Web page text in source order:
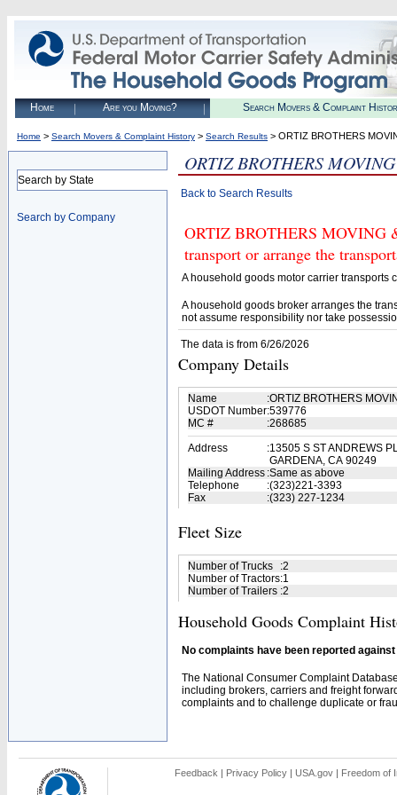
Home Are you Moving? Search Movers & Complaint
Home > Search Movers & Complaint History > Search Results > ORTIZ BROTHERS
Search by State
Search by Company
ORTIZ BROTHERS
Back to Search Results
ORTIZ BROTHERS MOVING
transport or arrange the
A household goods motor carrier transports
A household goods broker arranges the
not assume responsibility nor take
The data is from 6/26/2026
Company Details
Name :ORTIZ BROTHERS
USDOT Number:539776
MC #
:268685
Address
:13505 S ST ANDREWS
GARDENA, CA 90249
Mailing Address :Same as above
Telephone
:(323)221-3393
Fax
:(323) 227-1234
Fleet Size
Number of Trucks :2
Number of Tractors:1
Number of Trailers :2
Household Goods Complaint
No complaints have been reported
The National Consumer Complaint
including brokers, carriers and freight
complaints and to challenge duplicate or
Feedback | Privacy Policy | USA.gov | Freedom of